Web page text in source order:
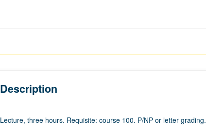
Description
three
Lecture, three hours. Requisite: course 100. P/NP or letter grading.